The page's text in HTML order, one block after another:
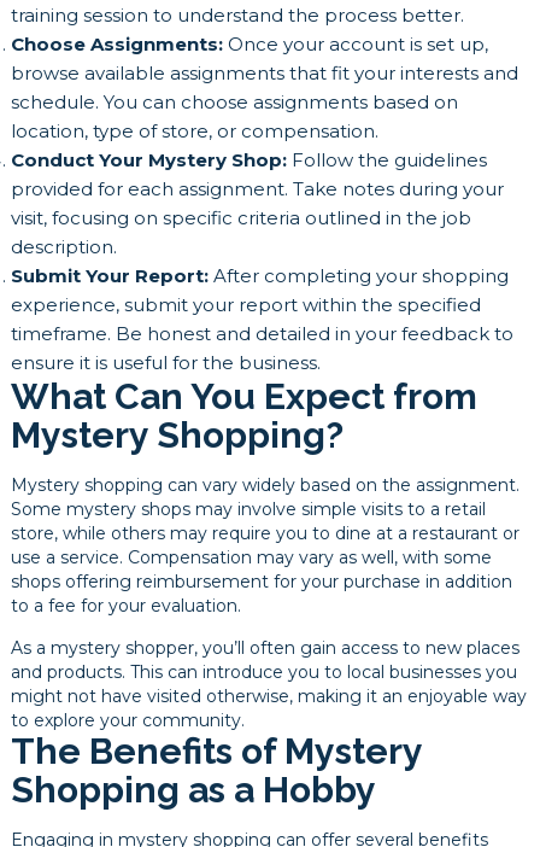
training session to understand the process better.
Choose Assignments:Once your account is set up,
browse available assignments that fit your interests and
schedule. You can choose assignments based on
location, type of store, or compensation.
Conduct Your Mystery Shop:Follow the guidelines
provided for each assignment. Take notes during your
visit, focusing on specific criteria outlined in the job
description.
Submit Your Report:After completing your shopping
experience, submit your report within the specified
timeframe. Be honest and detailed in your feedback to
ensure it is useful for the business.
What Can You Expect from
Mystery Shopping?
Mystery shopping can vary widely based on the assignment.
Some mystery shops may involve simple visits to a retail
store, while others may require you to dine at a restaurant or
use a service. Compensation may vary as well, with some
shops offering reimbursement for your purchase in addition
to a fee for your evaluation.
As a mystery shopper, you’ll often gain access to new places
and products. This can introduce you to local businesses you
might not have visited otherwise, making it an enjoyable way
to explore your community.
The Benefits of Mystery
Shopping as a Hobby
Engaging in mystery shopping can offer several benefits